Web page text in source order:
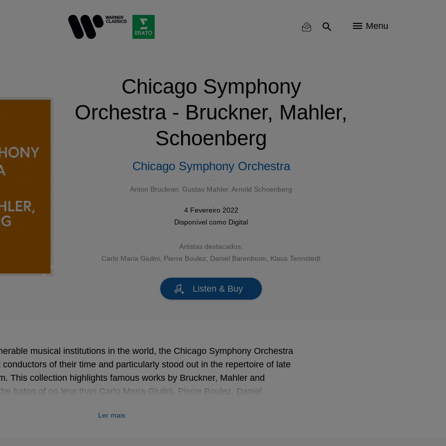
Menu
Chicago Symphony
Orchestra - Bruckner, Mahler,
Schoenberg
Chicago Symphony Orchestra
Anton Bruckner, Gustav Mahler, Arnold Schoenberg
4 Fevereiro 2022
Disponível como Digital
Artistas destacados:
Carlo Maria Giulini
Pierre Boulez Daniel Barenboim Klaus Tennstedt
Listen & Buy
musical institutions in the world, the Chicago Symphony Orchestra
conductors of their time and particularly stood out in the repertoire of late
This collection highlights famous works by Bruckner, Mahler and
baton of no less than Carlo Maria Giulini, Pierre Boulez, Daniel
Ler mais